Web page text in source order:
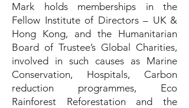
Mark holds memberships in the
Fellow Institute of Directors – UK &
Hong Kong, and the Humanitarian
Board of Trustee’s Global Charities,
involved in such causes as Marine
Conservation, Hospitals, Carbon
reduction programmes, Eco
Rainforest Reforestation and the